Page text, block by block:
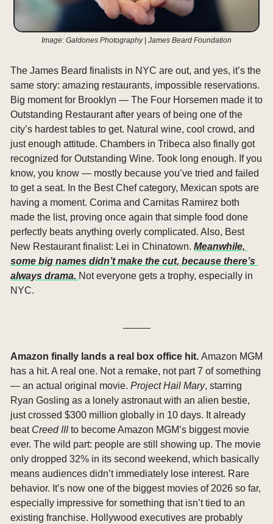
Image: Galdones Photography | James Beard Foundation
The James Beard finalists in NYC are out, and yes, it’s the
same story: amazing restaurants, impossible reservations.
Big moment for Brooklyn — The Four Horsemen made it to
Outstanding Restaurant after years of being one of the
city’s hardest tables to get. Natural wine, cool crowd, and
just enough attitude. Chambers in Tribeca also finally got
recognized for Outstanding Wine. Took long enough. If you
know, you know — mostly because you’ve tried and failed
to get a seat. In the Best Chef category, Mexican spots are
having a moment. Corima and Carnitas Ramirez both
made the list, proving once again that simple food done
perfectly beats anything overly complicated. Also, Best
New Restaurant finalist: Lei in Chinatown. Meanwhile,
some big names didn’t make the cut, because there’s
always drama. Not everyone gets a trophy, especially in
NYC.
Amazon finally lands a real box office hit. Amazon MGM
has a hit. A real one. Not a remake, not part 7 of something
— an actual original movie. Project Hail Mary, starring
Ryan Gosling as a lonely astronaut with an alien bestie,
just crossed $300 million globally in 10 days. It already
beat Creed III to become Amazon MGM’s biggest movie
ever. The wild part: people are still showing up. The movie
only dropped 32% in its second weekend, which basically
means audiences didn’t immediately lose interest. Rare
behavior. It’s now one of the biggest movies of 2026 so far,
especially impressive for something that isn’t tied to an
existing franchise. Hollywood executives are probably